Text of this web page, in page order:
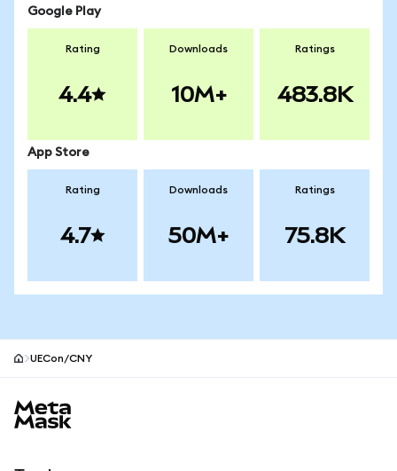
Google Play
Rating
4.4
Downloads
10M+
Ratings
483.8K
App Store
Rating
4.7
Downloads
50M+
Ratings
75.8K
UECon/CNY